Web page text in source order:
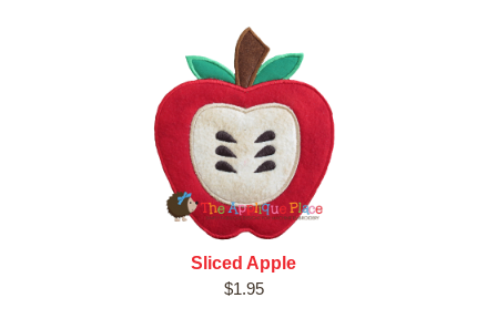
Sliced Apple
$1.95